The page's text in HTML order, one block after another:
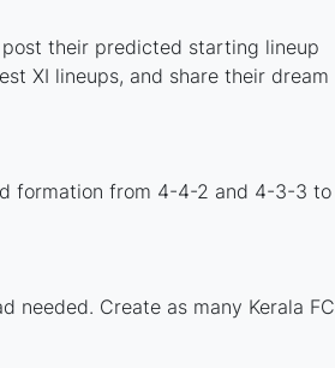
post their predicted starting lineup
XI lineups, and share their dream
formation from 4-4-2 and 4-3-3 to
needed. Create as many Kerala FC